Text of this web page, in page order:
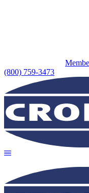
(800) 759-3473